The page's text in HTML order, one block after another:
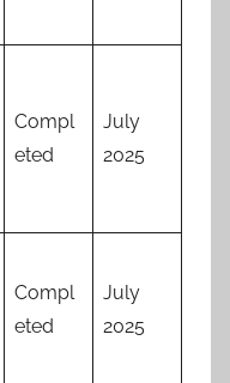
Compl
eted
July
2025
Compl
eted
July
2025